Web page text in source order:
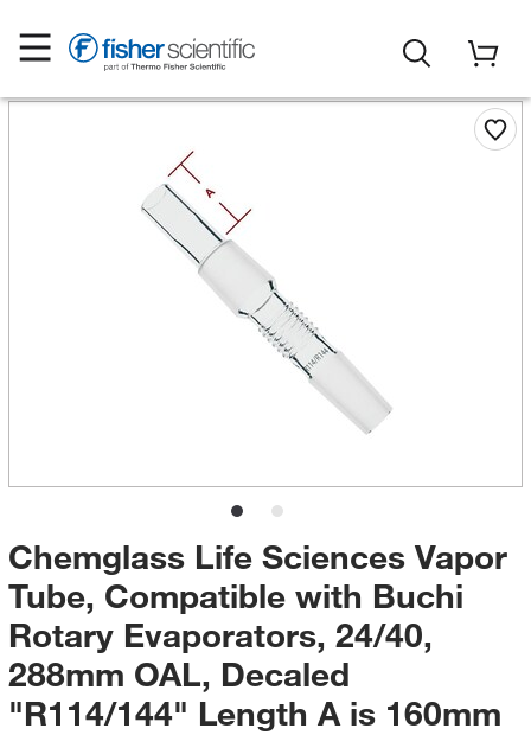
Chemglass Life Sciences Vapor
Tube, Compatible with Buchi
Rotary Evaporators, 24/40,
288mm OAL, Decaled
"R114/144" Length A is 160mm